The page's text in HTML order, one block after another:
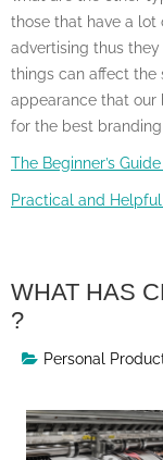
those that have a lot
advertising thus
things can affect the
appearance that our
for the best
The Beginner’s
Practical and
WHAT HAS
?
Personal